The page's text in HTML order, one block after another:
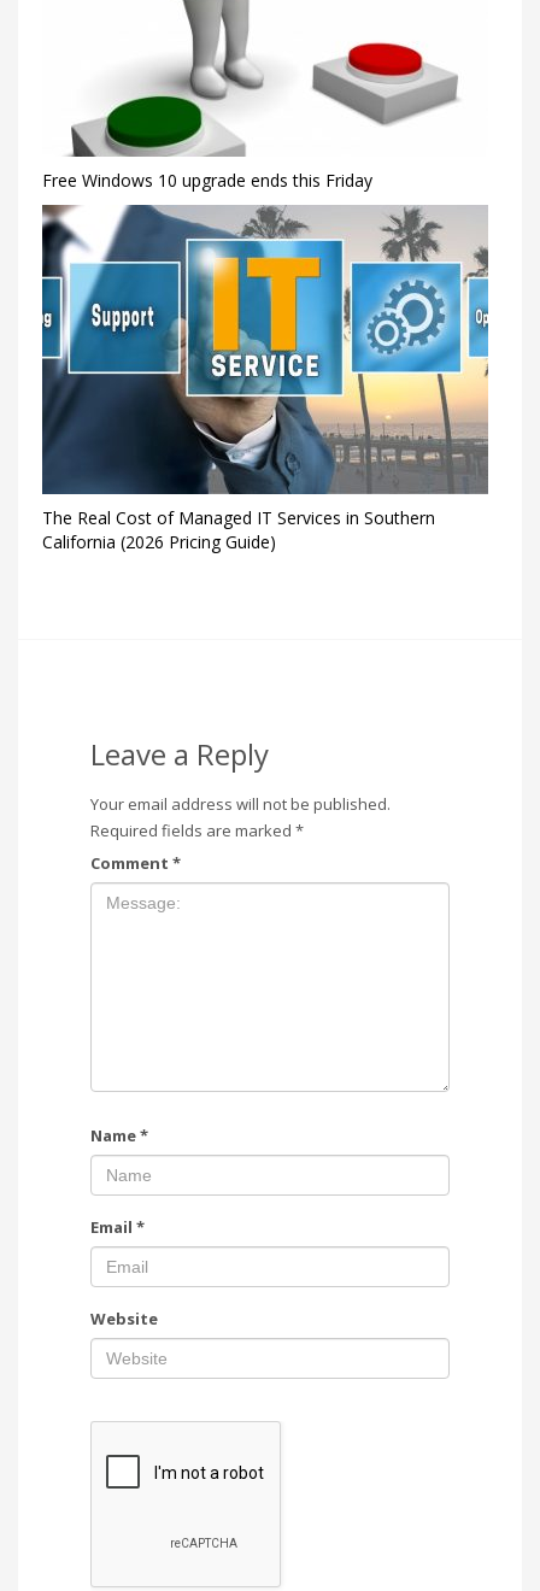
Free Windows 10 upgrade ends this Friday
The Real Cost of Managed IT Services in Southern
California (2026 Pricing Guide)
Leave a Reply
Your email address will not be published.
Required fields are marked *
Comment *
Name*
Email *
Website